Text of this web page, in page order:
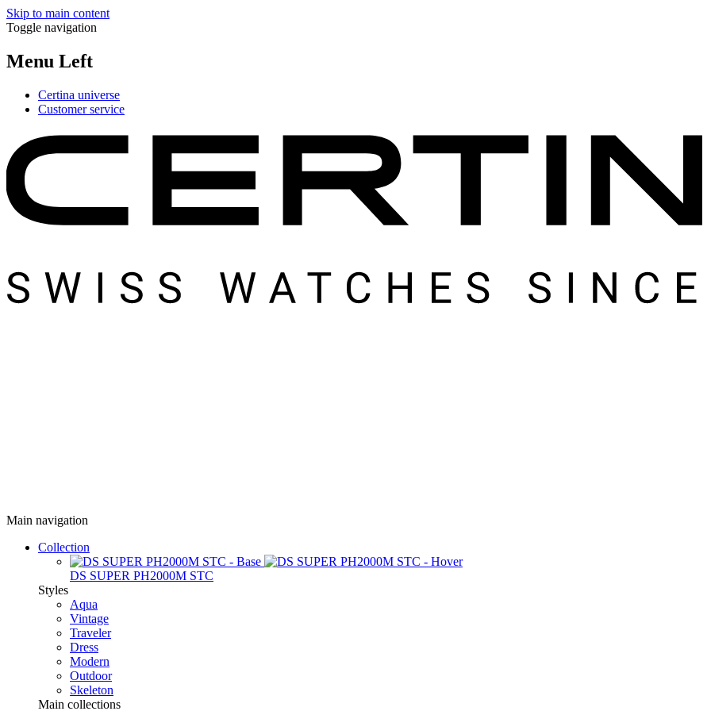
Skip to main content
Toggle navigation
Menu Left
Certina universe
Customer service
Main navigation
Collection
DS SUPER PH2000M STC
Styles
Aqua
Vintage
Traveler
Dress
Modern
Outdoor
Skeleton
Main collections